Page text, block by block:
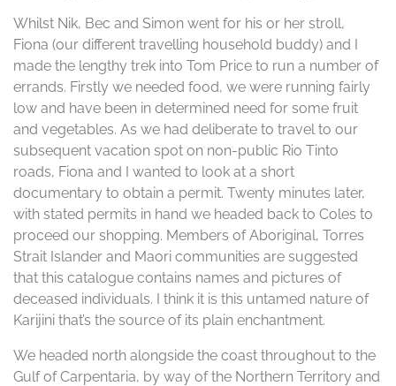
Whilst Nik, Bec and Simon went for his or her stroll,
Fiona (our different travelling household buddy) and I
made the lengthy trek into Tom Price to run a number of
errands. Firstly we needed food, we were running fairly
low and have been in determined need for some fruit
and vegetables. As we had deliberate to travel to our
subsequent vacation spot on non-public Rio Tinto
roads, Fiona and I wanted to look at a short
documentary to obtain a permit. Twenty minutes later,
with stated permits in hand we headed back to Coles to
proceed our shopping. Members of Aboriginal, Torres
Strait Islander and Maori communities are suggested
that this catalogue contains names and pictures of
deceased individuals. I think it is this untamed nature of
Karijini that’s the source of its plain enchantment.
We headed north alongside the coast throughout to the
Gulf of Carpentaria, by way of the Northern Territory and